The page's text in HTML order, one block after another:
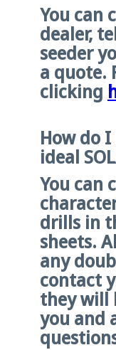
You can
dealer,
seeder
a quote.
clicking
How do
ideal
You can
drills in
sheets.
any
contact
they will
you and